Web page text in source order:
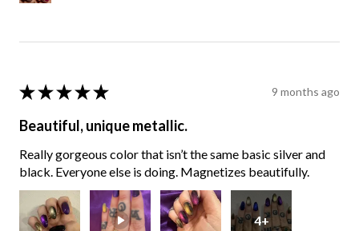
★ ★ ★ ★ ★ 9 months ago
Beautiful, unique metallic.
Really gorgeous color that isn’t the same basic silver and
black. Everyone else is doing. Magnetizes beautifully.
4+